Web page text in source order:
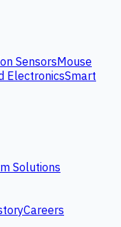
SensorsMouse
ElectronicsSmart
Solutions
Careers